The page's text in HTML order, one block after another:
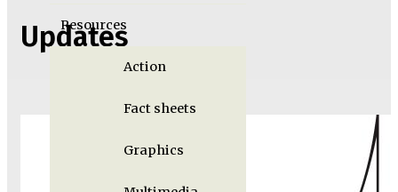
Resources
Action
Fact sheets
Graphics
Updates